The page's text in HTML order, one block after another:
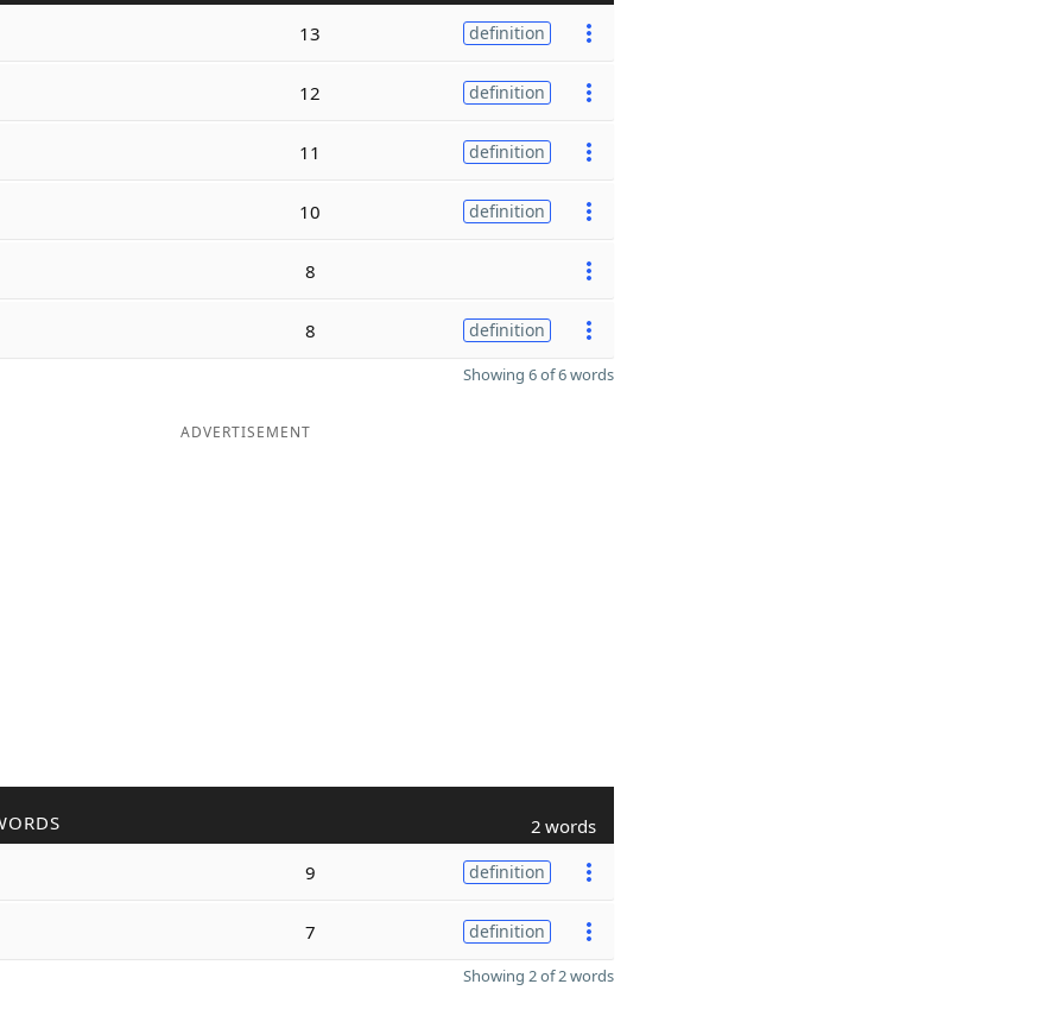
13 definition
12 definition
11 definition
10 definition
8
8 definition
Showing 6 of 6 words
ADVERTISEMENT
2 words
9 definition
7 definition
Showing 2 of 2 words